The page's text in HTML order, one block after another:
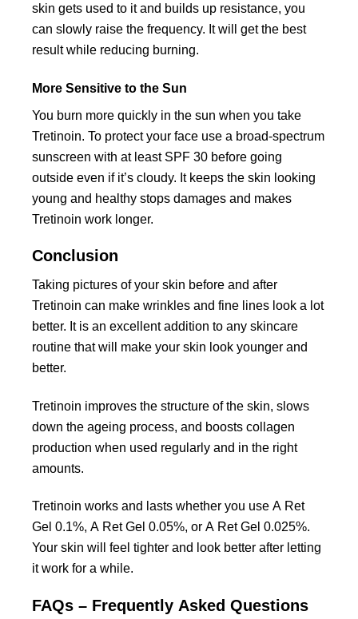
skin gets used to it and builds up resistance, you
can slowly raise the frequency. It will get the best
result while reducing burning.
More Sensitive to the Sun
You burn more quickly in the sun when you take
Tretinoin. To protect your face use a broad-spectrum
sunscreen with at least SPF 30 before going
outside even if it’s cloudy. It keeps the skin looking
young and healthy stops damages and makes
Tretinoin work longer.
Conclusion
Taking pictures of your skin before and after
Tretinoin can make wrinkles and fine lines look a lot
better. It is an excellent addition to any skincare
routine that will make your skin look younger and
better.
Tretinoin improves the structure of the skin, slows
down the ageing process, and boosts collagen
production when used regularly and in the right
amounts.
Tretinoin works and lasts whether you use A Ret
Gel 0.1%, A Ret Gel 0.05%, or A Ret Gel 0.025%.
Your skin will feel tighter and look better after letting
it work for a while.
FAQs – Frequently Asked Questions